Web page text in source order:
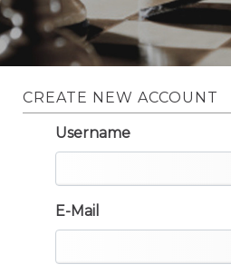
CREATE NEW ACCOUNT
Username
E-Mail